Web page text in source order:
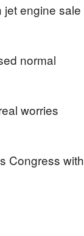
jet engine sale
normal
worries
Congress with